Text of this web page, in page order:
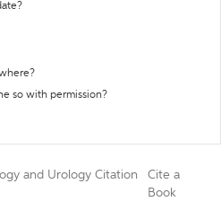
so with permission?
and Urology Citation
Cite a
Book